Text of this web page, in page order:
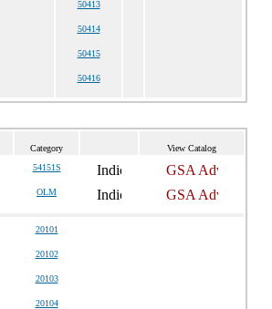
50413
50414
50415
50416
Category View Catalog
54151S
OLM
20101
20102
20103
20104